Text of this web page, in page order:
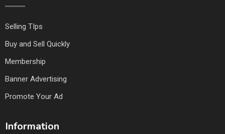
Selling TIps
Buy and Sell Quickly
Membership
Banner Advertising
Promote Your Ad
Information